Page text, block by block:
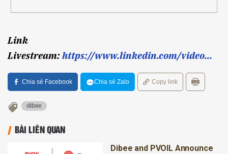
Link
Livestream:https://www.linkedin.com/video...
Chia sẻ Facebook Chia sẻ Zalo Copy link
dibee
BÀI LIÊN QUAN
Dibee and PVOIL Announce